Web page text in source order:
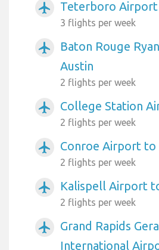
airplanemode_active Teterboro
3 flights per week
airplanemode_active
Baton Rouge
Austin
2 flights per week
airplanemode_active College Station
2 flights per week
airplanemode_active Conroe Airport to
2 flights per week
airplanemode_active Kalispell Airport
2 flights per week
airplanemode_active
Grand Rapids
International